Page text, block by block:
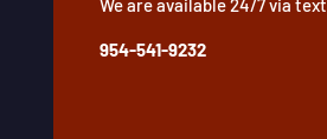
We are available 24/7 via text
954-541-9232